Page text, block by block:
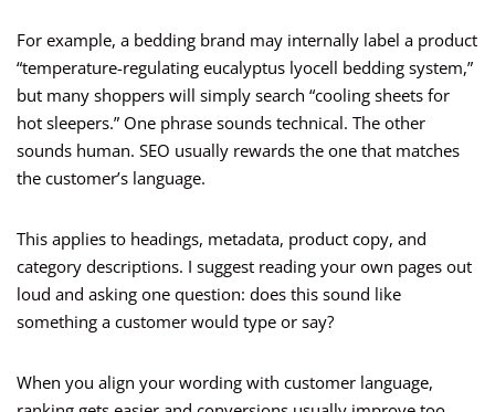
For example, a bedding brand may internally label a product
“temperature-regulating eucalyptus lyocell bedding system,”
but many shoppers will simply search “cooling sheets for
hot sleepers.” One phrase sounds technical. The other
sounds human. SEO usually rewards the one that matches
the customer’s language.
This applies to headings, metadata, product copy, and
category descriptions. I suggest reading your own pages out
loud and asking one question: does this sound like
something a customer would type or say?
When you align your wording with customer language,